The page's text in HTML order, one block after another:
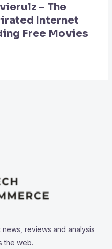
– The
Internet
Free Movies
news, reviews and analysis
the web.